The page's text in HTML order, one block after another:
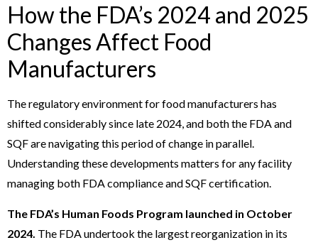
How the FDA’s 2024 and 2025
Changes Affect Food
Manufacturers
The regulatory environment for food manufacturers has
shifted considerably since late 2024, and both the FDA and
SQF are navigating this period of change in parallel.
Understanding these developments matters for any facility
managing both FDA compliance and SQF certification.
The FDA’s Human Foods Program launched in October
2024. The FDA undertook the largest reorganization in its